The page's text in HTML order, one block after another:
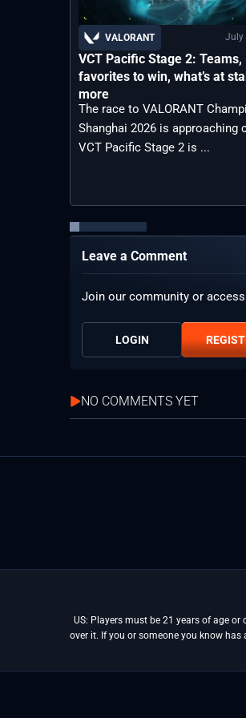
VALORANT July
VCT Pacific Stage 2: Teams,
favorites to win, what’s at
more
The race to VALORANT
Shanghai 2026 is approaching
VCT Pacific Stage 2 is ...
Leave a Comment
Join our community or
LOGIN
NO COMMENTS YET
US: Players must be 21 years of age
over it. If you or someone you know